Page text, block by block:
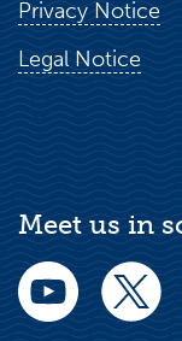
Privacy Notice
Legal Notice
Meet us in